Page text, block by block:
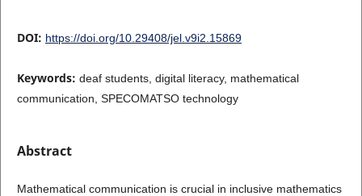
DOI: https://doi.org/10.29408/jel.v9i2.15869
Keywords: deaf students, digital literacy, mathematical
communication, SPECOMATSO technology
Abstract
Mathematical communication is crucial in inclusive mathematics